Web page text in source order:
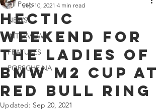
All Posts
NEWS
INTERVIEWS
FEATURES
PORSCHE NA
Hectic
Weekend for
the Ladies of
BMW M2 Cup at
Red Bull Ring
Sep 10, 2021 4 min read
Updated: Sep 20, 2021